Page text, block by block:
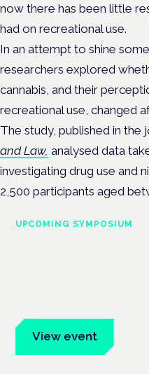
now there has been little
had on recreational use.
In an attempt to shine
researchers explored
cannabis, and their
recreational use, changed
The study, published in the
and Law, analysed data
investigating drug use and
2,500 participants aged
UPCOMING SYMPOSIUM
View event